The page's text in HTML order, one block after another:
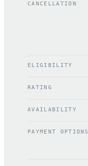
CANCELLATION
ELIGIBILITY
RATING
AVAILABILITY
PAYMENT OPTIONS